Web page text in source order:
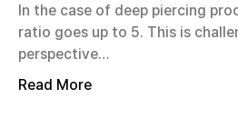
In the case of deep piercing
ratio goes up to 5. This is
perspective…
Read More